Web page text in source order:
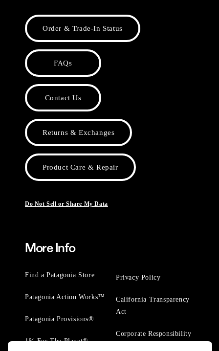
Order & Trade-In Status
FAQs
Contact Us
Returns & Exchanges
Product Care & Repair
Do Not Sell or Share My Data
More Info
Find a Patagonia Store
Patagonia Action Works™
Patagonia Provisions®
1% For The Planet®
Privacy Policy
California Transparency
Act
Corporate Responsibility